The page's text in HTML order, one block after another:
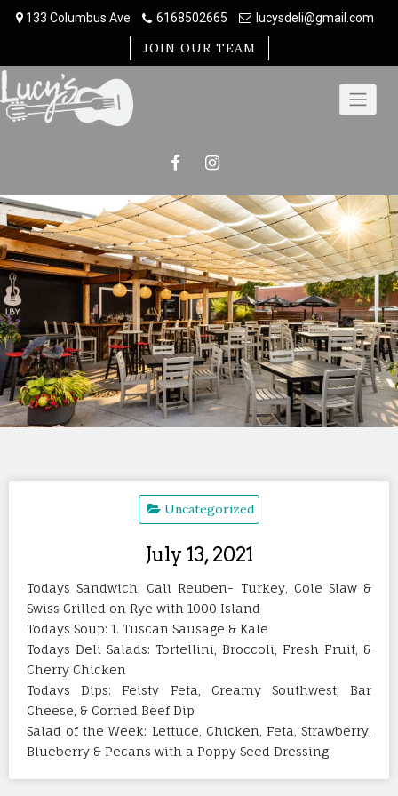
133 Columbus Ave 6168502665 lucysdeli@gmail.com
JOIN OUR TEAM
Uncategorized
July 13, 2021
Todays Sandwich: Cali Reuben- Turkey, Cole Slaw &
Swiss Grilled on Rye with 1000 Island
Todays Soup: 1. Tuscan Sausage & Kale
Todays Deli Salads: Tortellini, Broccoli, Fresh Fruit, &
Cherry Chicken
Todays Dips: Feisty Feta, Creamy Southwest, Bar
Cheese, & Corned Beef Dip
Salad of the Week: Lettuce, Chicken, Feta, Strawberry,
Blueberry & Pecans with a Poppy Seed Dressing